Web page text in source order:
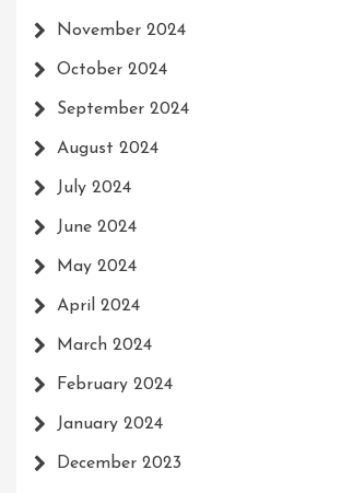
November 2024
October 2024
September 2024
August 2024
July 2024
June 2024
May 2024
April 2024
March 2024
February 2024
January 2024
December 2023